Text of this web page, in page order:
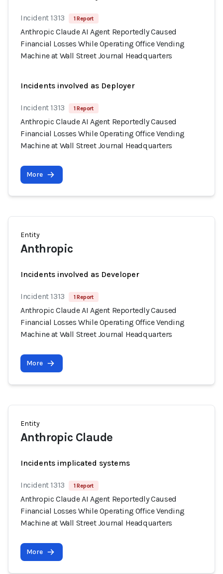
Incident 1313 1 Report
Anthropic Claude AI Agent Reportedly Caused
Financial Losses While Operating Office Vending
Machine at Wall Street Journal Headquarters
Incidents involved as Deployer
Incident 1313 1 Report
Anthropic Claude AI Agent Reportedly Caused
Financial Losses While Operating Office Vending
Machine at Wall Street Journal Headquarters
More
Entity
Anthropic
Incidents involved as Developer
Incident 1313 1 Report
Anthropic Claude AI Agent Reportedly Caused
Financial Losses While Operating Office Vending
Machine at Wall Street Journal Headquarters
More
Entity
Anthropic Claude
Incidents implicated systems
Incident 1313 1 Report
Anthropic Claude AI Agent Reportedly Caused
Financial Losses While Operating Office Vending
Machine at Wall Street Journal Headquarters
More